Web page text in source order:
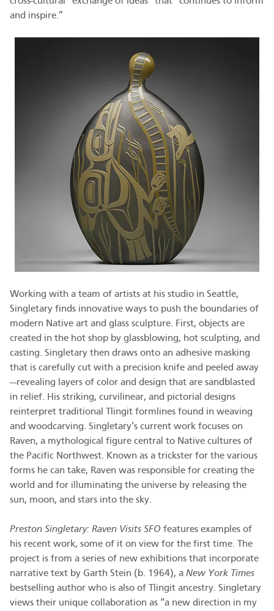
and inspire.”
Working with a team of artists at his studio in Seattle,
Singletary finds innovative ways to push the boundaries of
modern Native art and glass sculpture. First, objects are
created in the hot shop by glassblowing, hot sculpting, and
casting. Singletary then draws onto an adhesive masking
that is carefully cut with a precision knife and peeled away
—revealing layers of color and design that are sandblasted
in relief. His striking, curvilinear, and pictorial designs
reinterpret traditional Tlingit formlines found in weaving
and woodcarving. Singletary’s current work focuses on
Raven, a mythological figure central to Native cultures of
the Pacific Northwest. Known as a trickster for the various
forms he can take, Raven was responsible for creating the
world and for illuminating the universe by releasing the
sun, moon, and stars into the sky.
Preston Singletary: Raven Visits SFO features examples of
his recent work, some of it on view for the first time. The
project is from a series of new exhibitions that incorporate
narrative text by Garth Stein (b. 1964), a New York Times
bestselling author who is also of Tlingit ancestry. Singletary
views their unique collaboration as “a new direction in my